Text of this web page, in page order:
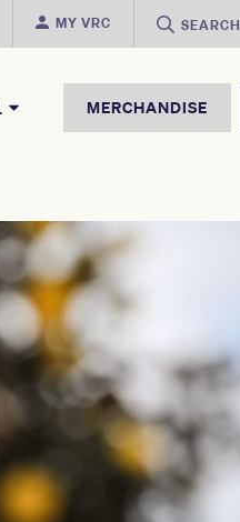
MY VRC SEARCH
MERCHANDISE